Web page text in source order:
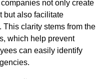
not only create
but also facilitate
clarity stems from the
which help prevent
can easily identify